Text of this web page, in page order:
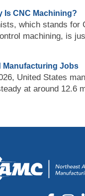
Is CNC Machining?
which stands for
machining, is
Manufacturing Jobs
United States
at around 12.6